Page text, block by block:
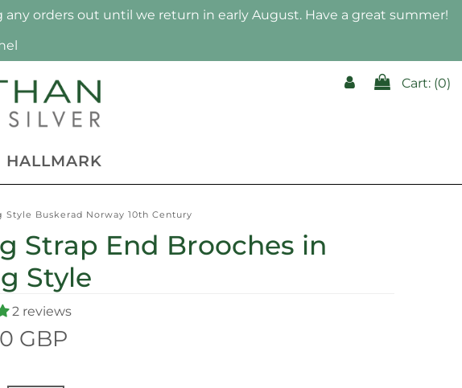
orders out until we return in early August. Have a great summer!
Cart: (0)
HALLMARK
Buskerad Norway 10th Century
Strap End Brooches in
Style
2 reviews
GBP